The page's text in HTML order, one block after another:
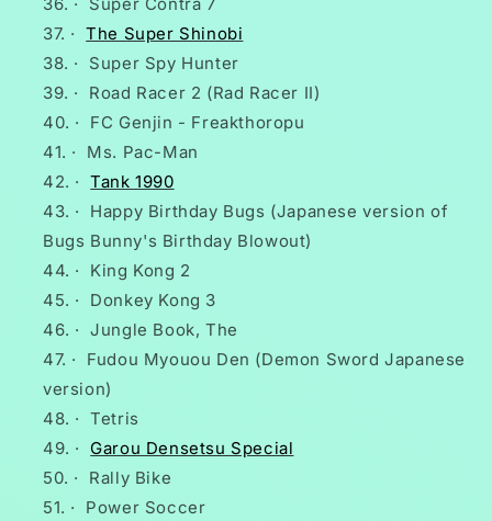
· The Super Shinobi
·
Super Spy Hunter
·
Road Racer 2 (Rad Racer II)
·
FC Genjin - Freakthoropu
·
Ms. Pac-Man
· Tank 1990
·
Happy Birthday Bugs (Japanese version of
Bugs Bunny's Birthday Blowout)
·
King Kong 2
·
Donkey Kong 3
· Jungle Book, The
·
Fudou Myouou Den (Demon Sword Japanese
version)
· Tetris
· Garou Densetsu Special
·
Rally Bike
·
Power Soccer